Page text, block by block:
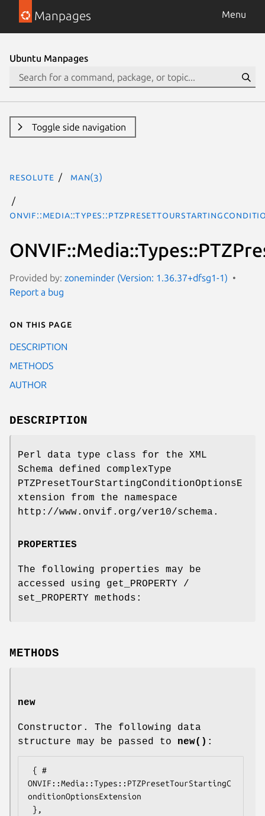
Manpages Menu
Ubuntu Manpages
Toggle side navigation
resolute man(3)
Provided by: zoneminder (Version: 1.36.37+dfsg1-1)
Report a bug
On this page
DESCRIPTION
METHODS
AUTHOR
DESCRIPTION
Perl data type class for the XML
Schema defined complexType
PTZPresetTourStartingConditionOptionsE
xtension from the namespace
http://www.onvif.org/ver10/schema.
PROPERTIES
The following properties may be
accessed using get_PROPERTY /
set_PROPERTY methods:
METHODS
new
Constructor. The following data
structure may be passed to new() :
ONVIF::Media::Types::PTZPresetTourStartingC
onditionOptionsExtension